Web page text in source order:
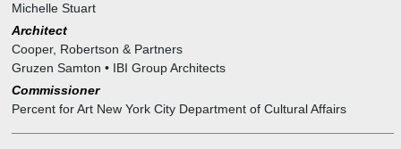
Michelle Stuart
Architect
Cooper, Robertson & Partners
Gruzen Samton • IBI Group Architects
Commissioner
Percent for Art New York City Department of Cultural Affairs